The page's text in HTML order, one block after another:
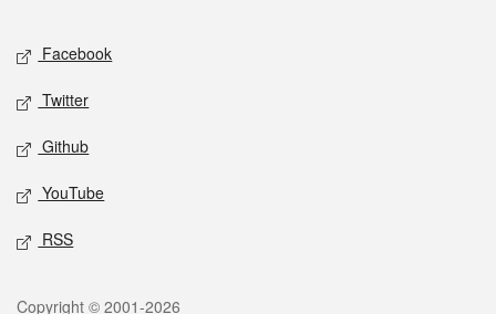
Social media
Facebook
Twitter
Github
YouTube
RSS
Copyright © 2001-2026